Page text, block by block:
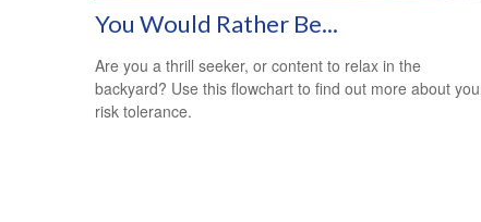
You Would Rather Be...
Are you a thrill seeker, or content to relax in the
backyard? Use this flowchart to find out more about
risk tolerance.